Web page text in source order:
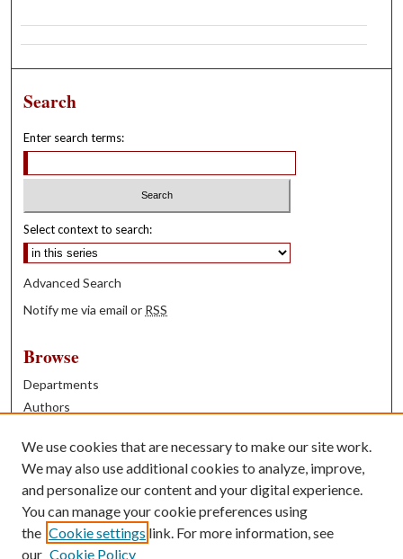
Search
Enter search terms:
Select context to search:
Advanced Search
Notify me via email or RSS
Browse
Departments
Authors
Books
Contribute
Author FAQ
We use cookies that are necessary to make our site work.
We may also use additional cookies to analyze, improve,
and personalize our content and your digital experience.
You can manage your cookie preferences using
the Cookie settings link. For more information, see
our Cookie Policy